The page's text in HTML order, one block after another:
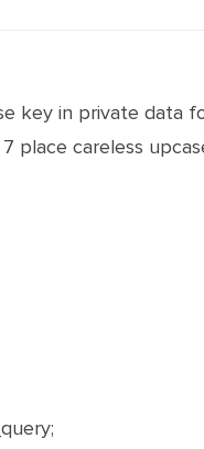
key in private data
7 place careless